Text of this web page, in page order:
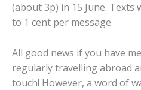
(about 3p) in 15 June. Texts
to 1 cent per message.
All good news if you have
regularly travelling abroad
touch! However, a word of